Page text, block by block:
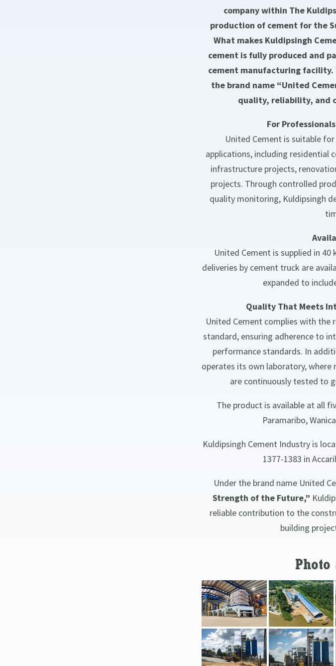
company within The
production of cement for the
What makes Kuldipsingh
cement is fully produced and
cement manufacturing
the brand name “United
quality, reliability, and
For
United Cement is suitable
applications, including residential
infrastructure projects,
projects. Through controlled
quality monitoring, Kuldipsingh
United Cement is supplied in 40
deliveries by cement truck are
expanded to
Quality That Meets
United Cement complies with the
standard, ensuring adherence to
performance standards. In
operates its own laboratory,
are continuously tested to
The product is available at all
Paramaribo,
Kuldipsingh Cement Industry is
1377-1383 in
Under the brand name United
Strength of the Future,”
reliable contribution to the
building
Photo